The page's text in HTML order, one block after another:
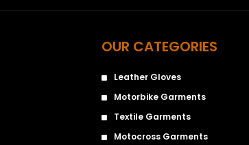
OUR CATEGORIES
Leather Gloves
Motorbike Garments
Textile Garments
Motocross Garments